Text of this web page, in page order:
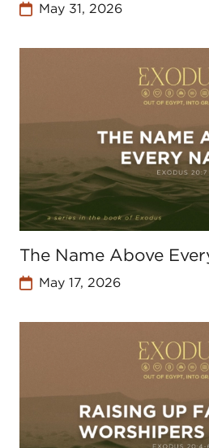
May 31, 2026
The Name Above
May 17, 2026